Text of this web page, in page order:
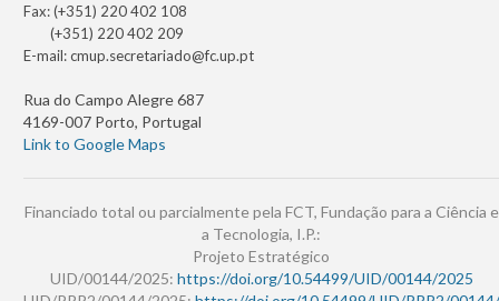
Fax: (+351) 220 402 108
(+351) 220 402 209
E-mail:cmup.secretariado@fc.up.pt
Rua do Campo Alegre 687
4169-007 Porto, Portugal
Link to Google Maps
Financiado total ou parcialmente pela FCT, Fundação para a Ciência e
a Tecnologia, I.P.:
Projeto Estratégico
UID/00144/2025: https://doi.org/10.54499/UID/00144/2025